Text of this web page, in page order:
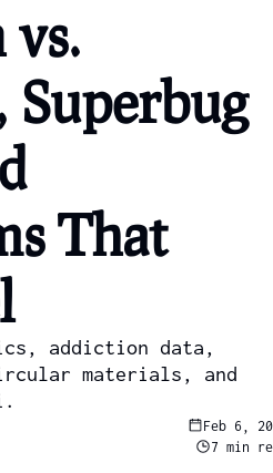
That
addiction data,
materials, and
Feb 6,
7 min